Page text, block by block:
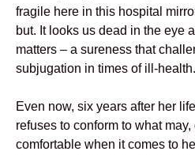
fragile here in this hospital
but. It looks us dead in the eye
matters – a sureness that
subjugation in times of ill-health.
Even now, six years after her
refuses to conform to what
comfortable when it comes to